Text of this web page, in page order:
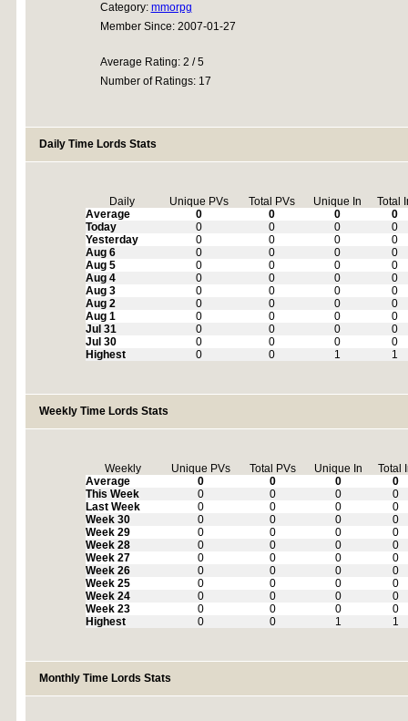
Category: mmorpg
Member Since: 2007-01-27
Average Rating: 2 / 5
Number of Ratings: 17
Daily Time Lords Stats
Daily Unique PVs Total PVs Unique In
Total
Average
0 0 0
0
Today
0 0 0
0
Yesterday
0 0 0
0
Aug 6
0 0 0
0
Aug 5
0 0 0
0
Aug 4
0 0 0
0
Aug 3
0 0 0
0
Aug 2
0 0 0
0
Aug 1
0 0 0
0
Jul 31
0 0 0
0
Jul 30
0 0 0
0
Highest
0 0 1 1
Weekly Time Lords Stats
Weekly Unique PVs Total PVs Unique In
Total
Average
0 0 0
0
This Week
0 0 0
0
Last Week
0 0 0
0
Week 30
0 0 0
0
Week 29
0 0 0
0
Week 28
0 0 0
0
Week 27
0 0 0
0
Week 26
0 0 0
0
Week 25
0 0 0
0
Week 24
0 0 0
0
Week 23
0 0 0
0
Highest
0 0 1 1
Monthly Time Lords Stats